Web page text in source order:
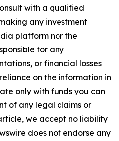
with a qualified
any investment
platform nor the
for any
or financial losses
on the information in
only with funds you can
of any legal claims or
we accept no liability
does not endorse any